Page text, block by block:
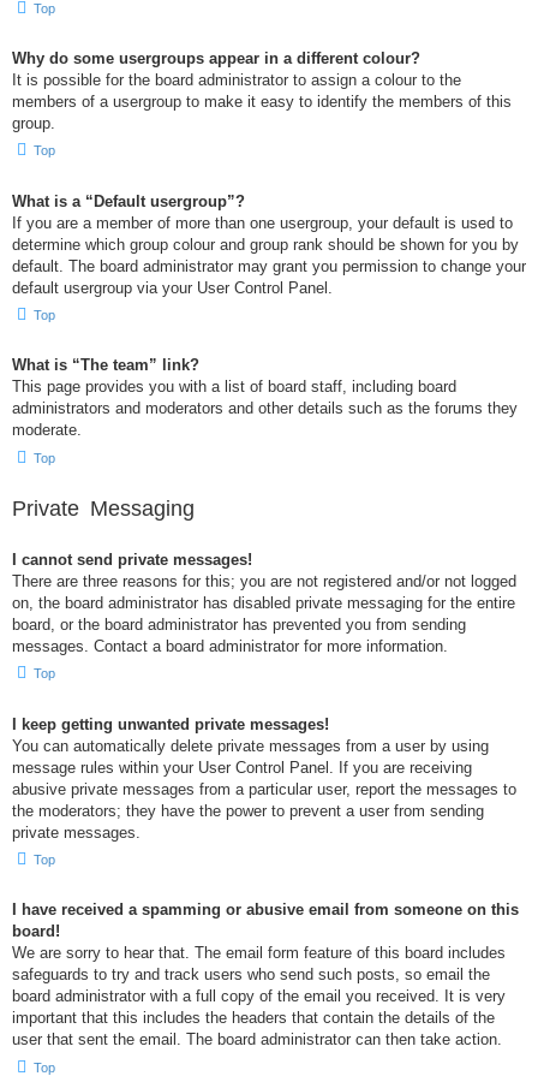
Top
Why do some usergroups appear in a different colour?
It is possible for the board administrator to assign a colour to the
members of a usergroup to make it easy to identify the members of this
group.
Top
What is a “Default usergroup”?
If you are a member of more than one usergroup, your default is used to
determine which group colour and group rank should be shown for you by
default. The board administrator may grant you permission to change your
default usergroup via your User Control Panel.
Top
What is “The team” link?
This page provides you with a list of board staff, including board
administrators and moderators and other details such as the forums they
moderate.
Top
Private Messaging
I cannot send private messages!
There are three reasons for this; you are not registered and/or not logged
on, the board administrator has disabled private messaging for the entire
board, or the board administrator has prevented you from sending
messages. Contact a board administrator for more information.
Top
I keep getting unwanted private messages!
You can automatically delete private messages from a user by using
message rules within your User Control Panel. If you are receiving
abusive private messages from a particular user, report the messages to
the moderators; they have the power to prevent a user from sending
private messages.
Top
I have received a spamming or abusive email from someone on this
board!
We are sorry to hear that. The email form feature of this board includes
safeguards to try and track users who send such posts, so email the
board administrator with a full copy of the email you received. It is very
important that this includes the headers that contain the details of the
user that sent the email. The board administrator can then take action.
Top